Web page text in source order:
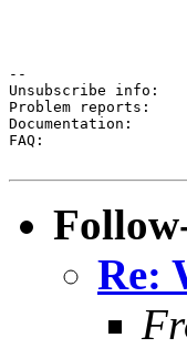
--
Unsubscribe
Problem
Re: